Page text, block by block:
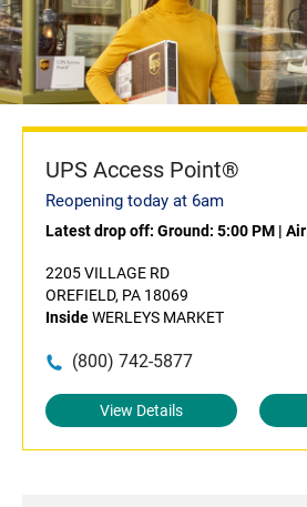
UPS Access Point®
Reopening today at 6am
Latest drop off: Ground: 5:00 PM |
2205 VILLAGE RD
OREFIELD, PA 18069
InsideWERLEYS MARKET
(800) 742-5877
View Details